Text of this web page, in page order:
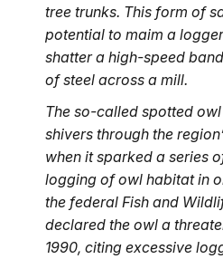
tree trunks. This form of
potential to maim a
shatter a high-speed
of steel across a mill.
The so-called spotted
shivers through the
when it sparked a series
logging of owl habitat in
the federal Fish and
declared the owl a
1990, citing excessive